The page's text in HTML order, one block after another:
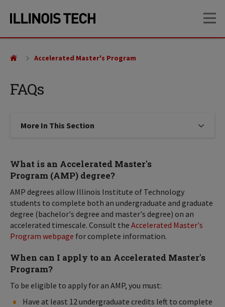
site
content
FAQs
Accelerated Master's Program
More In This Section Click to expose navigation links
What is an Accelerated Master's
Program (AMP) degree?
AMP degrees allow Illinois Institute of Technology
students to complete both an undergraduate and graduate
degree (bachelor's degree and master's degree) on an
accelerated timescale. Consult the Accelerated Master's
Program webpage for complete information.
When can I apply to an Accelerated Master's
Program?
To be eligible to apply for an AMP, you must:
Have at least 12 undergraduate credits left to complete